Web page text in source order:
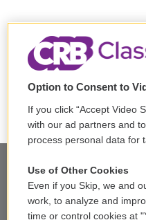
Stay Connected
Option to Consent to
If you click “Accept Video
with our ad partners and
process personal data for
Use of Other Cookies
Even if you Skip, we and
work, to analyze and
time or control cookies at